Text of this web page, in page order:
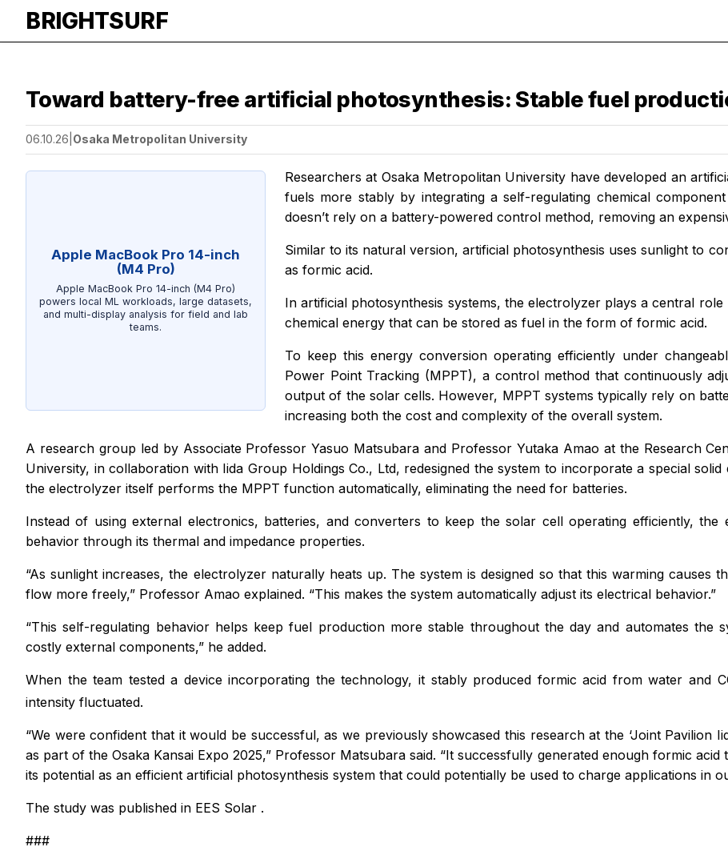
BRIGHTSURF
Toward battery-free artificial photosynthesis: Stable fuel
06.10.26 Osaka Metropolitan University
Apple MacBook Pro 14-inch
(M4 Pro)
Apple MacBook Pro 14-inch (M4 Pro)
powers local ML workloads, large datasets,
and multi-display analysis for field and lab
teams.
Researchers at Osaka Metropolitan University have developed an
fuels more stably by integrating a self-regulating chemical
doesn’t rely on a battery-powered control method, removing an
Similar to its natural version, artificial photosynthesis uses sunlight to
as formic acid.
In artificial photosynthesis systems, the electrolyzer plays a central
chemical energy that can be stored as fuel in the form of formic acid.
To keep this energy conversion operating efficiently under
Power Point Tracking (MPPT), a control method that continuously
output of the solar cells. However, MPPT systems typically rely on
increasing both the cost and complexity of the overall system.
A research group led by Associate Professor Yasuo Matsubara and Professor Yutaka Amao at the Research
University, in collaboration with Iida Group Holdings Co., Ltd, redesigned the system to incorporate a special
the electrolyzer itself performs the MPPT function automatically, eliminating the need for batteries.
Instead of using external electronics, batteries, and converters to keep the solar cell operating efficiently,
behavior through its thermal and impedance properties.
“As sunlight increases, the electrolyzer naturally heats up. The system is designed so that this warming causes
flow more freely,” Professor Amao explained. “This makes the system automatically adjust its electrical behavior.”
“This self-regulating behavior helps keep fuel production more stable throughout the day and automates the
costly external components,” he added.
When the team tested a device incorporating the technology, it stably produced formic acid from water and
intensity fluctuated.
“We were confident that it would be successful, as we previously showcased this research at the ‘Joint Pavilion
as part of the Osaka Kansai Expo 2025,” Professor Matsubara said. “It successfully generated enough formic
its potential as an efficient artificial photosynthesis system that could potentially be used to charge applications in
The study was published in EES Solar .
###